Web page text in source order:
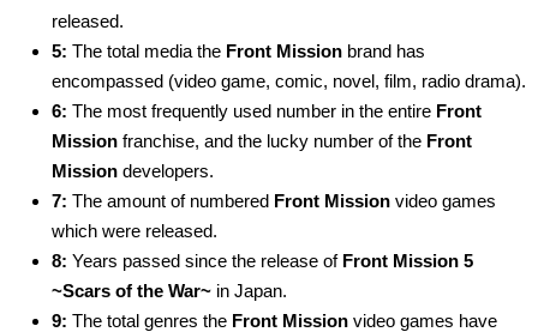
released.
5: The total media the Front Mission brand has
encompassed (video game, comic, novel, film, radio drama).
6: The most frequently used number in the entire Front
Mission franchise, and the lucky number of the Front
Mission developers.
7: The amount of numbered Front Mission video games
which were released.
8: Years passed since the release of Front Mission 5
~Scars of the War~ in Japan.
9: The total genres the Front Mission video games have